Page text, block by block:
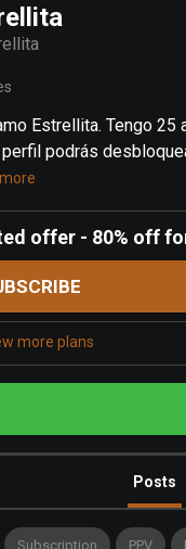
Estrellita. Tengo 25
perfil podrás
offer - 80% off
more plans
Posts
Subscription PPV